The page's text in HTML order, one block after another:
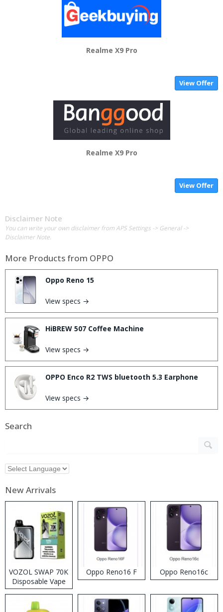
Realme X9 Pro
View Offer
Realme X9 Pro
View Offer
Disclaimer Note
You can write your own disclaimer from APS Settings -> General ->
Disclaimer Note.
More Products from OPPO
Oppo Reno 15
View specs →
HiBREW 507 Coffee Machine
View specs →
OPPO Enco R2 TWS bluetooth 5.3 Earphone
View specs →
Search
New Arrivals
VOZOL SWAP 70K
Disposable Vape
Oppo Reno16 F Oppo Reno16c